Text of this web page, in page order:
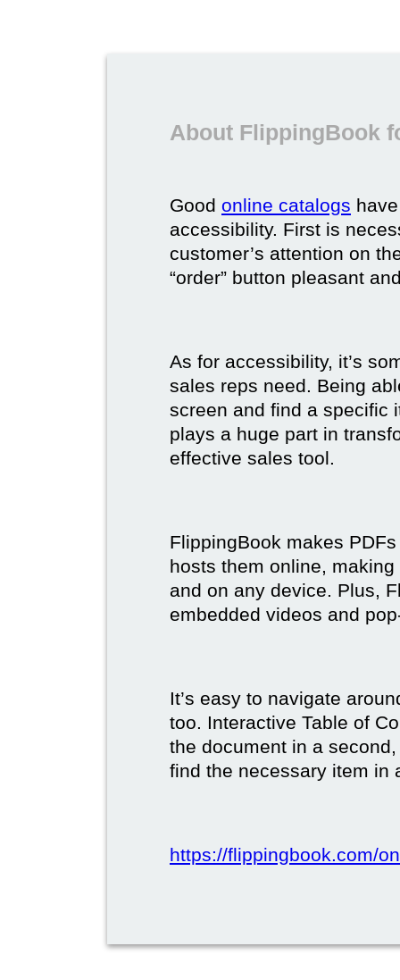
About FlippingBook
Good online catalogs
accessibility. First is
customer’s attention on
“order” button pleasant
As for accessibility, it’s
sales reps need. Being
screen and find a specific
plays a huge part in
effective sales tool.
FlippingBook makes
hosts them online,
and on any device. Plus,
embedded videos and
It’s easy to navigate
too. Interactive Table of
the document in a
find the necessary item in
https://flippingbook.com/